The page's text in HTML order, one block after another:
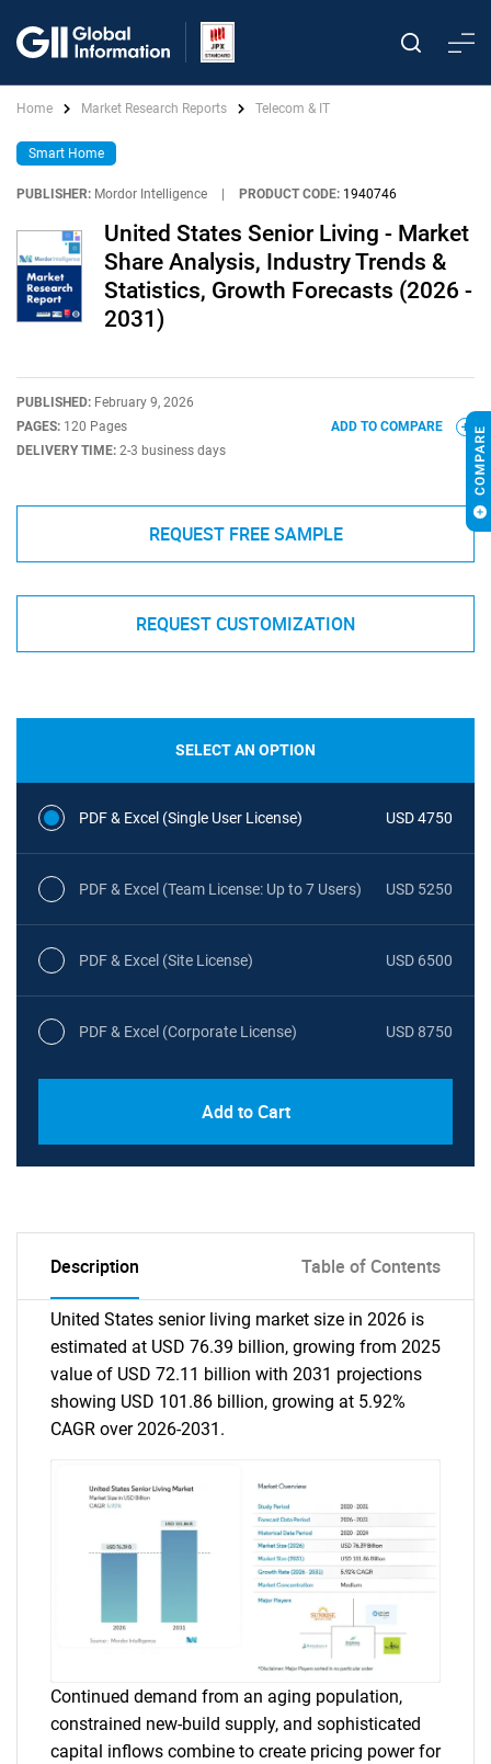
Home Market Research Reports Telecom & IT
Smart Home
PUBLISHER: Mordor Intelligence PRODUCT CODE: 1940746
United States Senior Living - Market
Share Analysis, Industry Trends &
Statistics, Growth Forecasts (2026 -
2031)
PUBLISHED: February 9, 2026
PAGES: 120 Pages
DELIVERY TIME: 2-3 business days
ADD TO COMPARE
REQUEST FREE SAMPLE
REQUEST CUSTOMIZATION
SELECT AN OPTION
PDF & Excel (Single User License) USD 4750
PDF & Excel (Team License: Up to 7 Users) USD 5250
PDF & Excel (Site License) USD 6500
PDF & Excel (Corporate License) USD 8750
Add to Cart
Description Table of Contents
United States senior living market size in 2026 is
estimated at USD 76.39 billion, growing from 2025
value of USD 72.11 billion with 2031 projections
showing USD 101.86 billion, growing at 5.92%
CAGR over 2026-2031.
Continued demand from an aging population,
constrained new-build supply, and sophisticated
capital inflows combine to create pricing power for